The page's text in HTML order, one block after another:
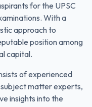
for the UPSC
With a
approach to
position among
capital.
of experienced
matter experts,
insights into the